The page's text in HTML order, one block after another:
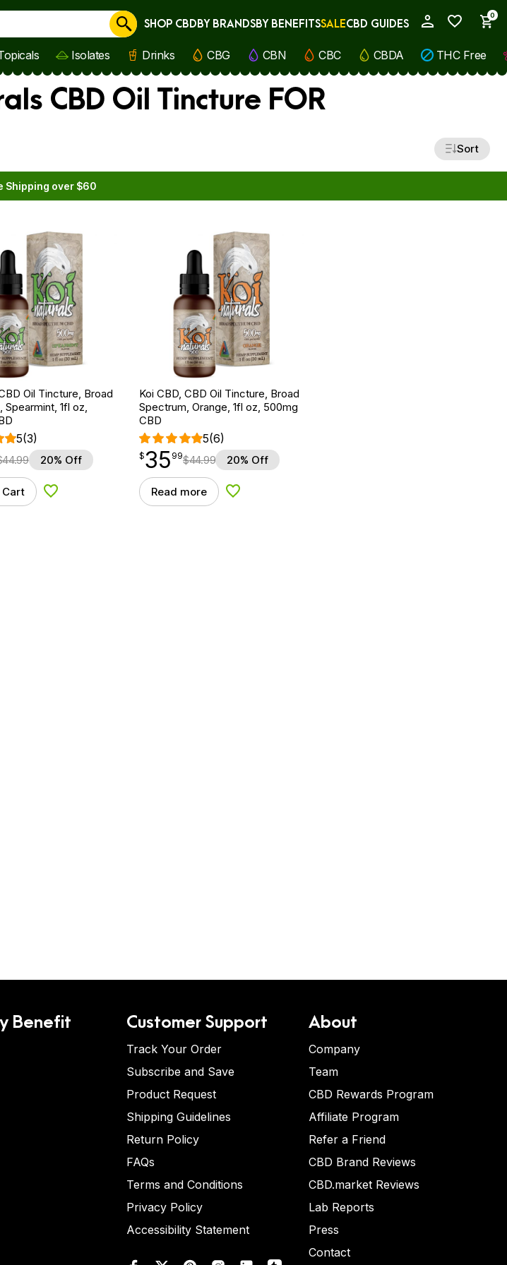
0
Cancel
SHOP CBDBY BRANDSBY BENEFITSSALECBD GUIDES
Isolates Drinks CBG CBN CBC CBDA THC Free
CBD Oil Tincture FOR
Sort
Shipping over $60
Oil Tincture, Broad
1fl oz,
5(3)
44.99 20% Off
Add to Wishlist
Koi CBD, CBD Oil Tincture, Broad
Spectrum, Orange, 1fl oz, 500mg
CBD
5(6)
$35.99
$35
point 99$44.99 20% Off
Read more Add to Wishlist
Benefit Customer Support
Track Your Order
Subscribe and Save
Product Request
Shipping Guidelines
Return Policy
FAQs
Terms and Conditions
Privacy Policy
Accessibility Statement
About
Company
Team
CBD Rewards Program
Affiliate Program
Refer a Friend
CBD Brand Reviews
CBD.market Reviews
Lab Reports
Press
Contact